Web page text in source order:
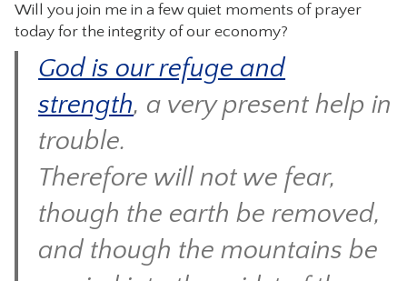
Will you join me in a few quiet moments of prayer
today for the integrity of our economy?
God is our refuge and
strength, a very present help in
trouble.
Therefore will not we fear,
though the earth be removed,
and though the mountains be